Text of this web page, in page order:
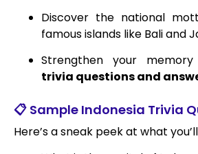
Discover the national
famous islands like Bali and
Strengthen your
trivia questions and
📋 Sample Indonesia Trivia
Here’s a sneak peek at what